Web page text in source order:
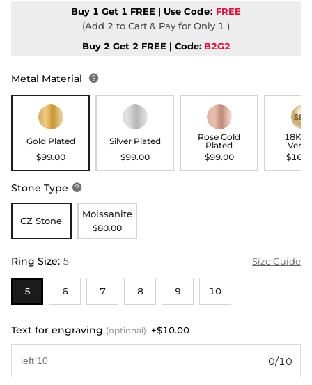
Buy 1 Get 1 FREE | Use Code: FREE
(Add 2 to Cart & Pay for Only 1 )
Buy 2 Get 2 FREE | Code: B2G2
Metal Material 
Gold Plated
$99.00
Silver Plated
$99.00
Rose Gold
Plated
$99.00
18K
Stone Type 
CZ Stone
Moissanite
$80.00
Ring Size: 5 Size Guide
5 6 7 8 9 10
Text for engraving (optional) +$10.00
0/10